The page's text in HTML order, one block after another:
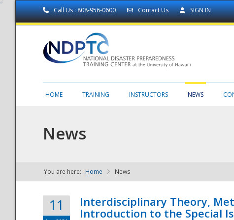
Call Us : 808-956-0600 Contact Us SIGN IN
NDPTC - The
HOME TRAINING INSTRUCTORS NEWS
News
You are here: Home News
11
Interdisciplinary Theory,
Introduction to the Special